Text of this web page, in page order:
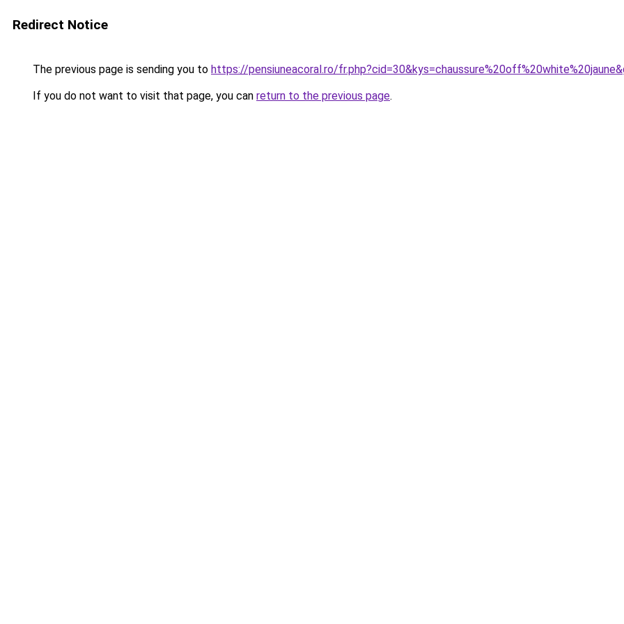
Redirect Notice
The previous page is sending you to https://pensiuneacoral.ro/
If you do not want to visit that page, you can return to the previous page.